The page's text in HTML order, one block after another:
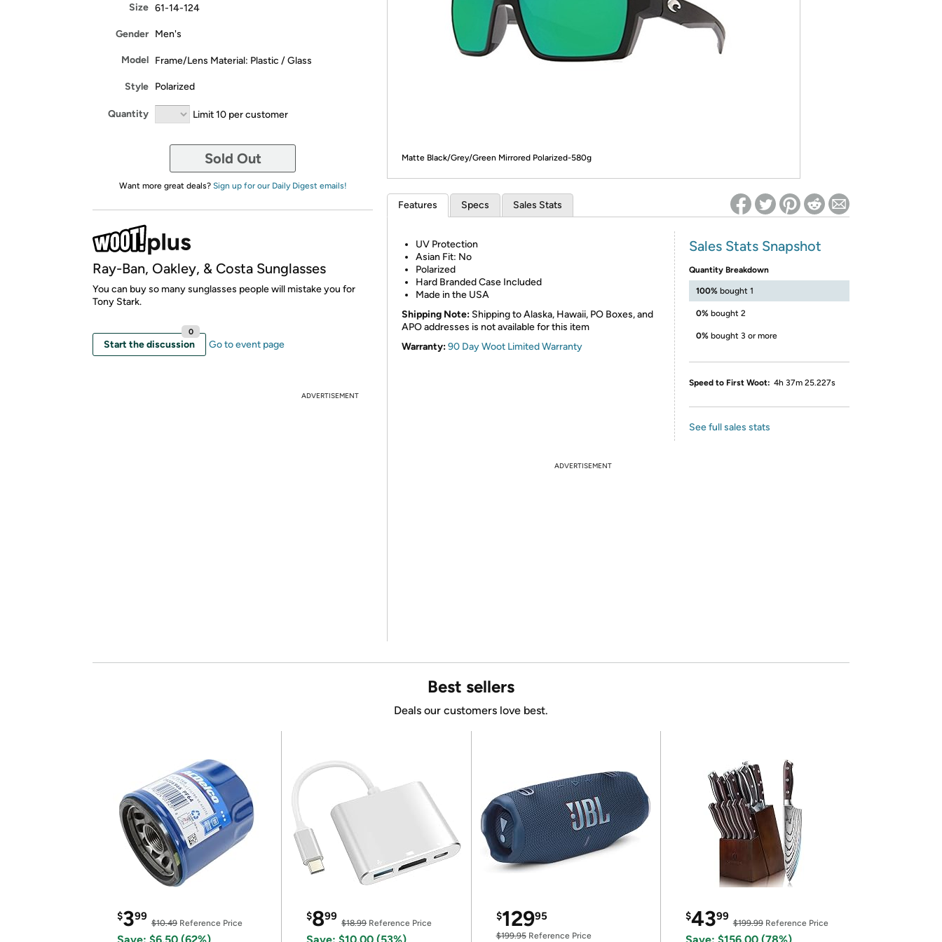
Re-login required on Woot! for benefits to take effect
Size 61-14-124
Gender Men's
Model Frame/Lens Material: Plastic / Glass
Style Polarized
Quantity Limit 10 per customer
Sold Out
Want more great deals? Sign up for our Daily Digest emails!
Ray-Ban, Oakley, & Costa Sunglasses
You can buy so many sunglasses people will mistake you for
Tony Stark.
Start the discussion
0
Go to event page
ADVERTISEMENT
Matte Black/Grey/Green Mirrored Polarized-580g
Features Specs Sales Stats
UV Protection
Asian Fit: No
Polarized
Hard Branded Case Included
Made in the USA
Shipping Note: Shipping to Alaska, Hawaii, PO Boxes, and
APO addresses is not available for this item
Warranty:90 Day Woot Limited Warranty
Sales Stats Snapshot
Quantity Breakdown
100% bought 1
0% bought 2
0% bought 3 or more
Speed to First Woot: 4h 37m 25.227s
See full sales stats
ADVERTISEMENT
Best sellers
Deals our customers love best.
$399
$10.49 Reference Price
$899
$18.99Reference Price
$12995
$199.95Reference Price
$4399
$199.99Reference Price